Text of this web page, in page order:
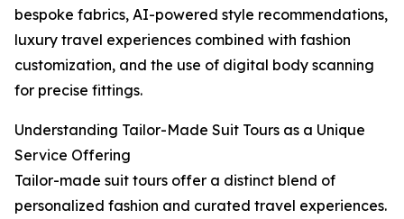
bespoke fabrics, AI-powered style recommendations,
luxury travel experiences combined with fashion
customization, and the use of digital body scanning
for precise fittings.
Understanding Tailor-Made Suit Tours as a Unique
Service Offering
Tailor-made suit tours offer a distinct blend of
personalized fashion and curated travel experiences.